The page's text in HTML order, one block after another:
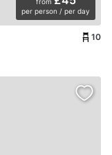
per person / per day
10